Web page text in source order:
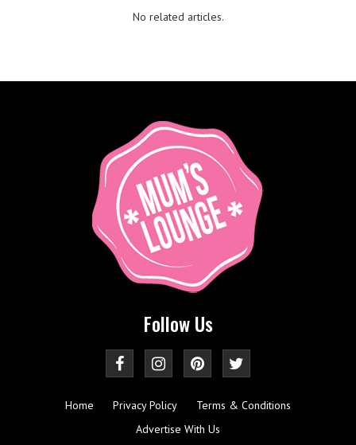
No related articles.
Follow Us
Home Privacy Policy
Terms & Conditions
Advertise With Us